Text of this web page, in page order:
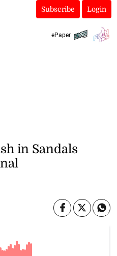
Subscribe Login
ePaper
in Sandals